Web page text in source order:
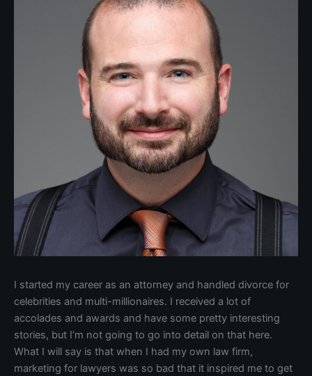
I started my career as an attorney and handled divorce for
celebrities and multi-millionaires. I received a lot of
accolades and awards and have some pretty interesting
stories, but I’m not going to go into detail on that here.
What I will say is that when I had my own law firm,
marketing for lawyers was so bad that it inspired me to get